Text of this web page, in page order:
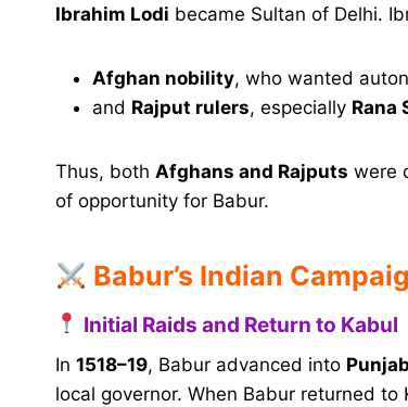
Ibrahim Lodi became Sultan of Delhi.
Afghan nobility, who wanted
and Rajput rulers, especially Rana
Thus, both Afghans and Rajputs were
of opportunity for Babur.
Babur’s Indian
Initial Raids and Return to Kabul
In 1518–19, Babur advanced into Punjab
local governor. When Babur returned